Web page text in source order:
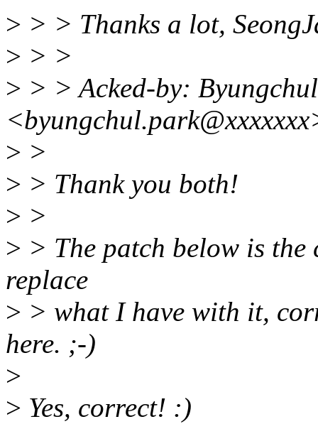
> > > Thanks a lot,
> > >
> > > Acked-by:
> >
> > Thank you both!
> >
> > The patch below is
replace
> > what I have with it,
here. ;-)
>
> Yes, correct! :)